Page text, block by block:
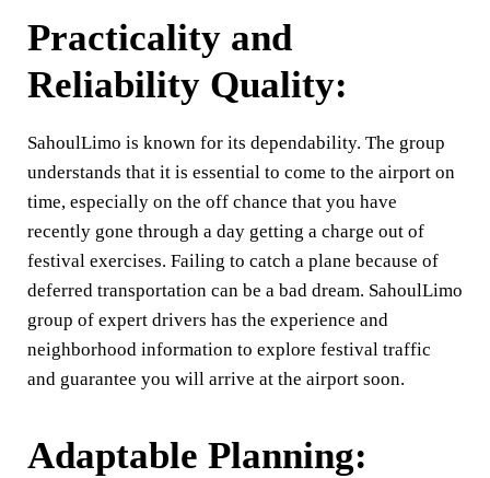
Practicality and
Reliability Quality:
SahoulLimo is known for its dependability. The group
understands that it is essential to come to the airport on
time, especially on the off chance that you have
recently gone through a day getting a charge out of
festival exercises. Failing to catch a plane because of
deferred transportation can be a bad dream. SahoulLimo
group of expert drivers has the experience and
neighborhood information to explore festival traffic
and guarantee you will arrive at the airport soon.
Adaptable Planning: